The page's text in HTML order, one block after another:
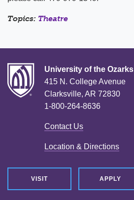
Topics: Theatre
University of the Ozarks
415 N. College Avenue
Clarksville, AR 72830
1-800-264-8636
Contact Us
Location & Directions
VISIT APPLY